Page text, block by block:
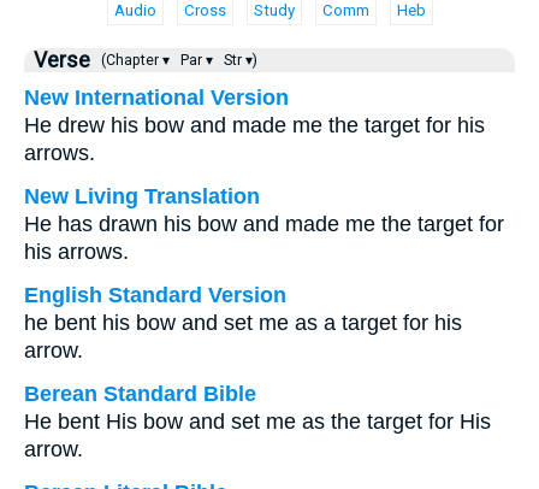
Audio Cross Study Comm Heb
Verse (Chapter ▾ Par ▾ Str ▾)
New International Version
He drew his bow and made me the target for his
arrows.
New Living Translation
He has drawn his bow and made me the target for
his arrows.
English Standard Version
he bent his bow and set me as a target for his
arrow.
Berean Standard Bible
He bent His bow and set me as the target for His
arrow.